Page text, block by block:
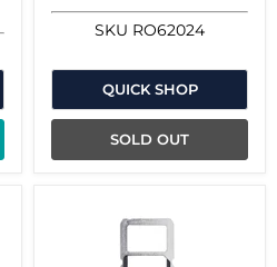
SKU RO62024
QUICK SHOP
SOLD OUT